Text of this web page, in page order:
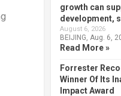
growth can
development,
August 6, 2026
BEIJING, Aug. 6,
Read More »
Forrester
Winner Of Its
Impact Award